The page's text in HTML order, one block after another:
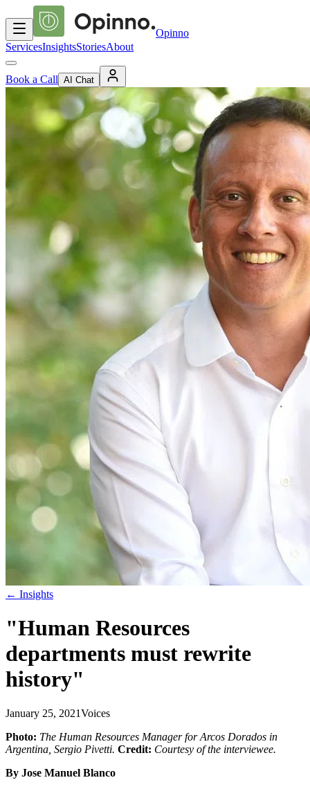
Opinno
ServicesInsightsStoriesAbout
Book a Call AI Chat
← Insights
"Human Resources
departments must rewrite
history"
January 25, 2021Voices
Photo: The Human Resources Manager for Arcos Dorados in
Argentina, Sergio Pivetti. Credit: Courtesy of the interviewee.
By Jose Manuel Blanco